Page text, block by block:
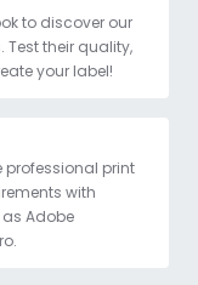
to discover our
Test their quality,
your label!
professional print
with
Adobe